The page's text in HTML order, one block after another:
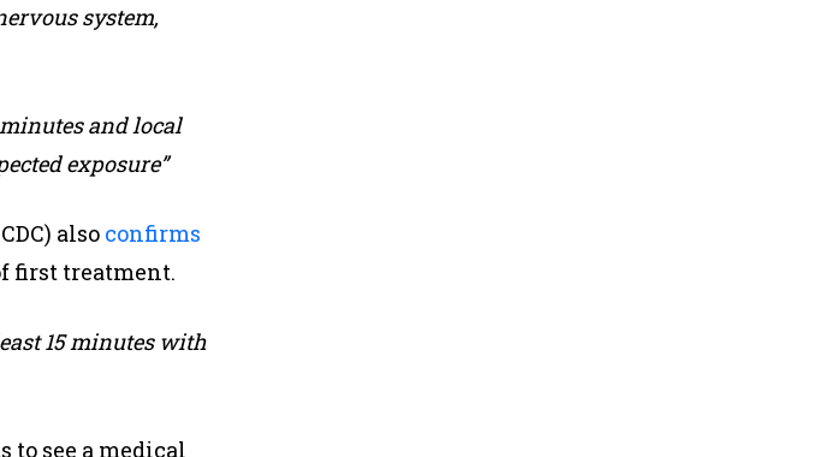
system,
and local
exposure”
also confirms
first treatment.
15 minutes with
to see a medical